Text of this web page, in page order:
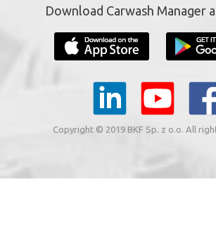
Download Carwash Manager
Copyright © 2019 BKF Sp. z o.o. All